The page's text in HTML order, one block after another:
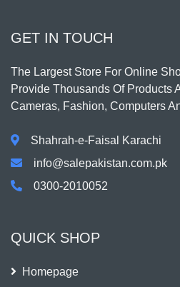
GET IN TOUCH
The Largest Store For Online
Provide Thousands Of Products
Cameras, Fashion, Computers
Shahrah-e-Faisal Karachi
info@salepakistan.com.pk
0300-2010052
QUICK SHOP
Homepage